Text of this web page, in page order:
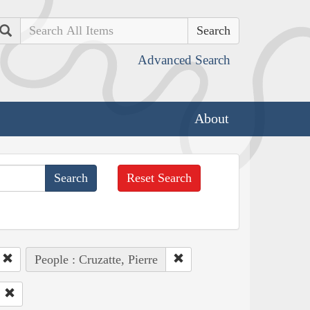
Search
Advanced Search
About
Reset Search
People : Cruzatte, Pierre